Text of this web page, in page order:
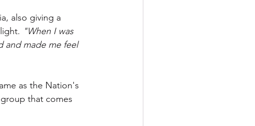
also giving a
"When I was
and made me feel
as the Nation's
that comes